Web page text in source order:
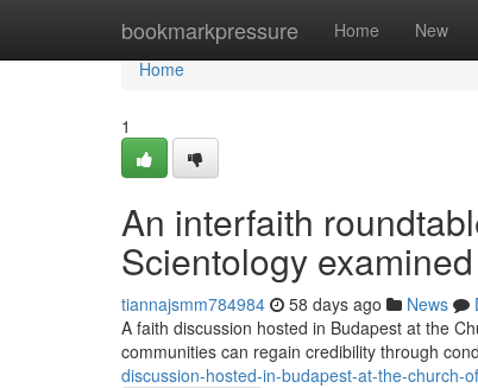
bookmarkpressure Home New
Home
Home
1
An interfaith
Scientology
tiannajsmm784984 58 days ago News
A faith discussion hosted in Budapest at the
communities can regain credibility through
discussion-hosted-in-budapest-at-the-church-